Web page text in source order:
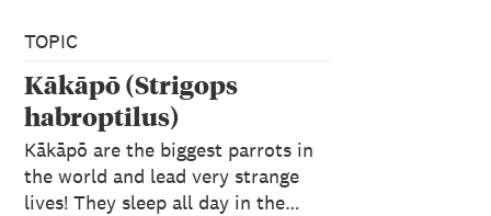
TOPIC
Kākāpō (Strigops
habroptilus)
Kākāpō are the biggest parrots in
the world and lead very strange
lives! They sleep all day in the…